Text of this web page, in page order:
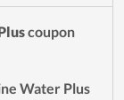
coupon
Water Plus